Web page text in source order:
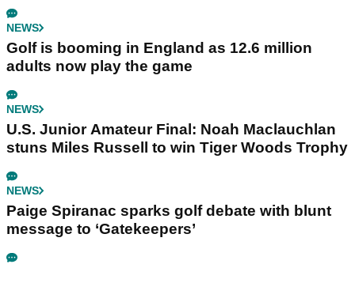
NEWS
Golf is booming in England as 12.6 million
adults now play the game
NEWS
U.S. Junior Amateur Final: Noah Maclauchlan
stuns Miles Russell to win Tiger Woods Trophy
NEWS
Paige Spiranac sparks golf debate with blunt
message to ‘Gatekeepers’